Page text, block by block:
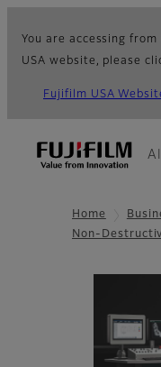
You are accessing
USA website, please
Fujifilm USA
Home
Non-